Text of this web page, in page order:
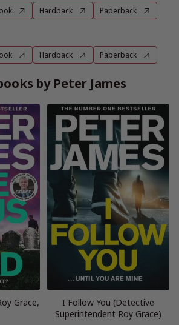
Hardback Paperback
Hardback Paperback
by Peter James
Grace,
I Follow You (Detective
Superintendent Roy Grace)